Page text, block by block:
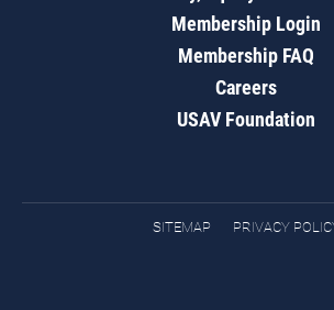
Membership Login
Membership FAQ
Careers
USAV Foundation
SITEMAP PRIVACY